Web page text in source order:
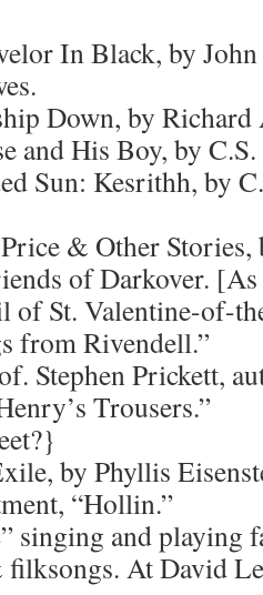
In Black, by
Down, by Richard
and His Boy, by
Sun: Kesrithh, by
& Other
of Darkover.
of St. Valentine-of-
from Rivendell.”
Stephen Prickett,
Trousers.”
by Phyllis
“Hollin.”
singing and playing
At David